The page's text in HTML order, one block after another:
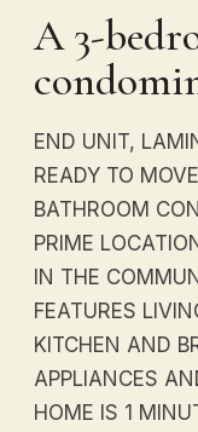
A 3-
END UNIT,
READY TO
BATHROOM
PRIME
IN THE
FEATURES
KITCHEN AND
APPLIANCES
HOME IS 1